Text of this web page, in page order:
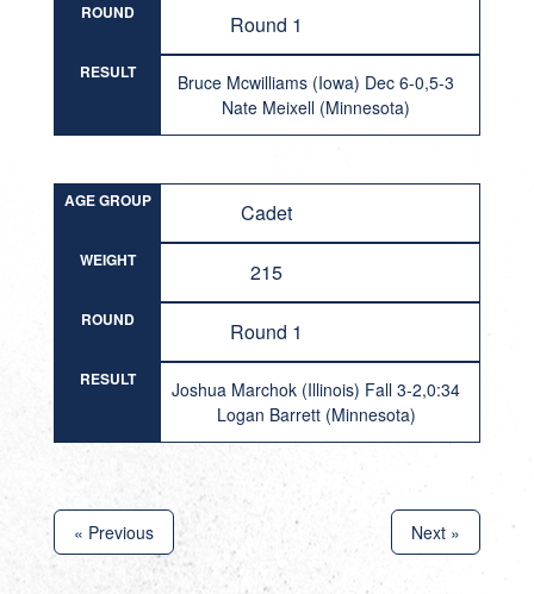
ROUND Round 1
RESULT
Bruce Mcwilliams (Iowa) Dec 6-0,5-3
Nate Meixell (Minnesota)
AGE GROUP Cadet
WEIGHT 215
ROUND Round 1
RESULT
Joshua Marchok (Illinois) Fall 3-2,0:34
Logan Barrett (Minnesota)
« Previous Next »